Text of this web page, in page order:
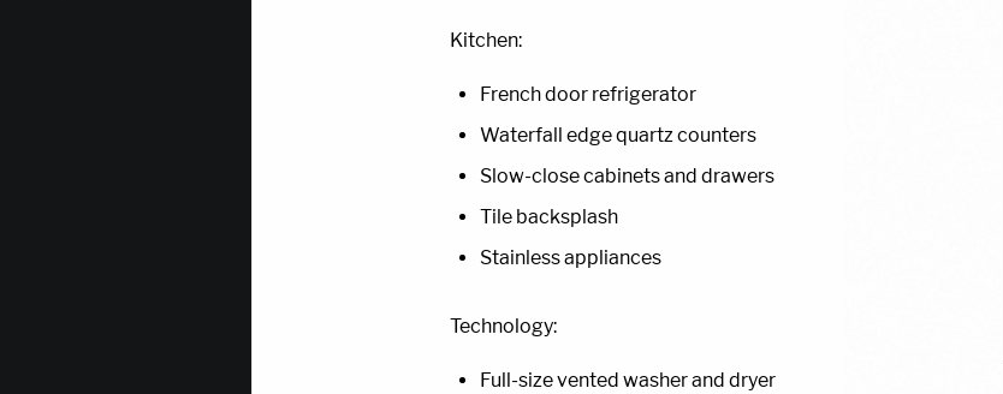
Kitchen:
French door refrigerator
Waterfall edge quartz counters
Slow-close cabinets and drawers
Tile backsplash
Stainless appliances
Technology:
Full-size vented washer and dryer